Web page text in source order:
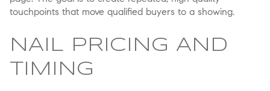
touchpoints that move qualified buyers to a showing.
NAIL PRICING AND
TIMING